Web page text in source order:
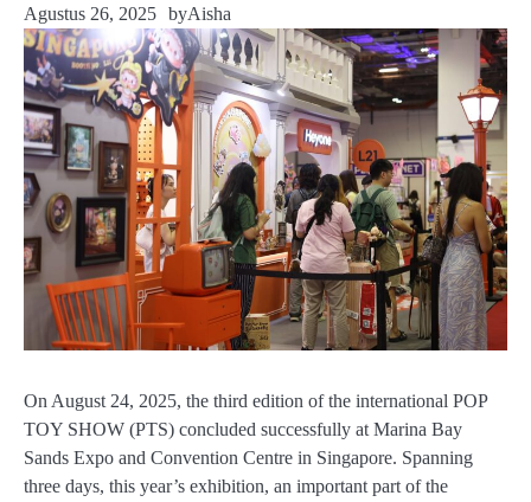
Agustus 26, 2025 byAisha
On August 24, 2025, the third edition of the international POP
TOY SHOW (PTS) concluded successfully at Marina Bay
Sands Expo and Convention Centre in Singapore. Spanning
three days, this year’s exhibition, an important part of the